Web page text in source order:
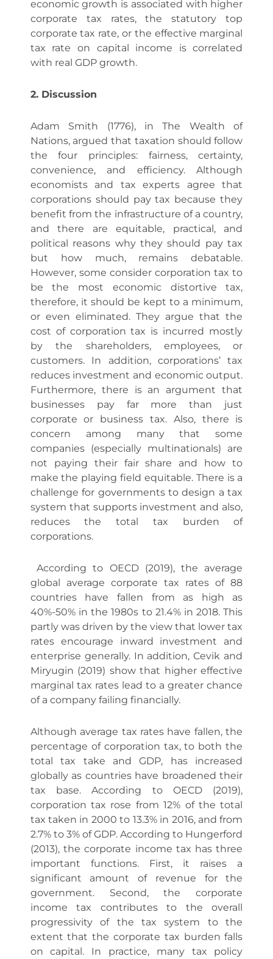
economic growth is associated with higher
corporate tax rates, the statutory top
corporate tax rate, or the effective marginal
tax rate on capital income is correlated
with real GDP growth.
2. Discussion
Adam Smith (1776), in The Wealth of
Nations, argued that taxation should follow
the four principles: fairness, certainty,
convenience, and efficiency. Although
economists and tax experts agree that
corporations should pay tax because they
benefit from the infrastructure of a country,
and there are equitable, practical, and
political reasons why they should pay tax
but how much, remains debatable.
However, some consider corporation tax to
be the most economic distortive tax,
therefore, it should be kept to a minimum,
or even eliminated. They argue that the
cost of corporation tax is incurred mostly
by the shareholders, employees, or
customers. In addition, corporations’ tax
reduces investment and economic output.
Furthermore, there is an argument that
businesses pay far more than just
corporate or business tax. Also, there is
concern among many that some
companies (especially multinationals) are
not paying their fair share and how to
make the playing field equitable. There is a
challenge for governments to design a tax
system that supports investment and also,
reduces the total tax burden of
corporations.
According to OECD (2019), the average
global average corporate tax rates of 88
countries have fallen from as high as
40%-50% in the 1980s to 21.4% in 2018. This
partly was driven by the view that lower tax
rates encourage inward investment and
enterprise generally. In addition, Cevik and
Miryugin (2019) show that higher effective
marginal tax rates lead to a greater chance
of a company failing financially.
Although average tax rates have fallen, the
percentage of corporation tax, to both the
total tax take and GDP, has increased
globally as countries have broadened their
tax base. According to OECD (2019),
corporation tax rose from 12% of the total
tax taken in 2000 to 13.3% in 2016, and from
2.7% to 3% of GDP. According to Hungerford
(2013), the corporate income tax has three
important functions. First, it raises a
significant amount of revenue for the
government. Second, the corporate
income tax contributes to the overall
progressivity of the tax system to the
extent that the corporate tax burden falls
on capital. In practice, many tax policy